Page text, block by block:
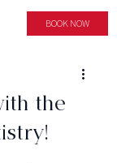
BOOK NOW
the